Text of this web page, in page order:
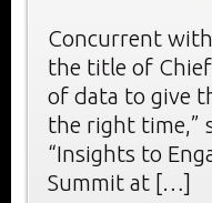
Concurrent
the title of Chief
of data to give
the right time,”
“Insights to
Summit at […]